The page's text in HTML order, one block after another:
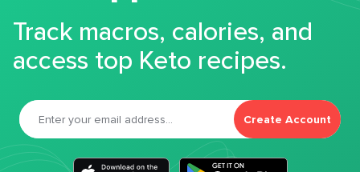
Track macros, calories, and
access top Keto recipes.
Create Account